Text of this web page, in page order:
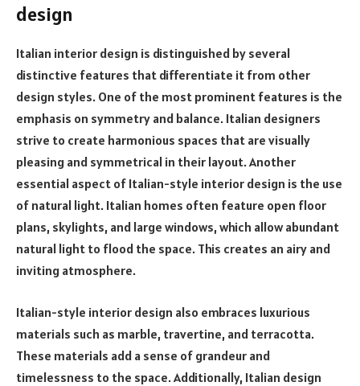
design
Italian interior design is distinguished by several
distinctive features that differentiate it from other
design styles. One of the most prominent features is the
emphasis on symmetry and balance. Italian designers
strive to create harmonious spaces that are visually
pleasing and symmetrical in their layout. Another
essential aspect of Italian-style interior design is the use
of natural light. Italian homes often feature open floor
plans, skylights, and large windows, which allow abundant
natural light to flood the space. This creates an airy and
inviting atmosphere.
Italian-style interior design also embraces luxurious
materials such as marble, travertine, and terracotta.
These materials add a sense of grandeur and
timelessness to the space. Additionally, Italian design